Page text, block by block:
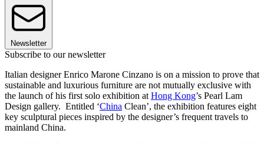
Newsletter
Subscribe to our newsletter
Italian designer Enrico Marone Cinzano is on a mission to prove that
sustainable and luxurious furniture are not mutually exclusive with
the launch of his first solo exhibition at Hong Kong’s Pearl Lam
Design gallery. Entitled ‘China Clean’, the exhibition features eight
key sculptural pieces inspired by the designer’s frequent travels to
mainland China.